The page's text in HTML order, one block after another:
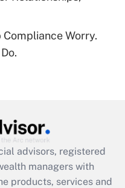
for leave
Leave Act
available
Worry.
advisors, registered
managers with
products, services and